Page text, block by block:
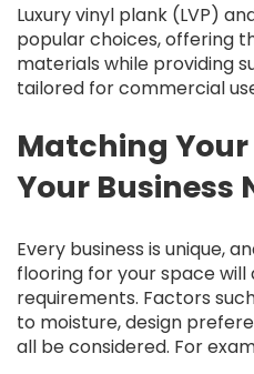
Luxury vinyl plank (LVP)
popular choices, offering
materials while providing
tailored for commercial
Matching
Your Business
Every business is unique,
flooring for your space
requirements. Factors
to moisture, design
all be considered. For